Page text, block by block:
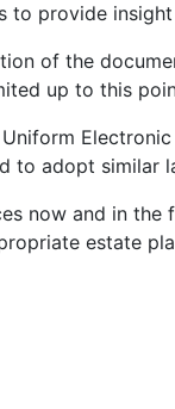
to provide
of the
up to this
adopt similar
now and in
estate